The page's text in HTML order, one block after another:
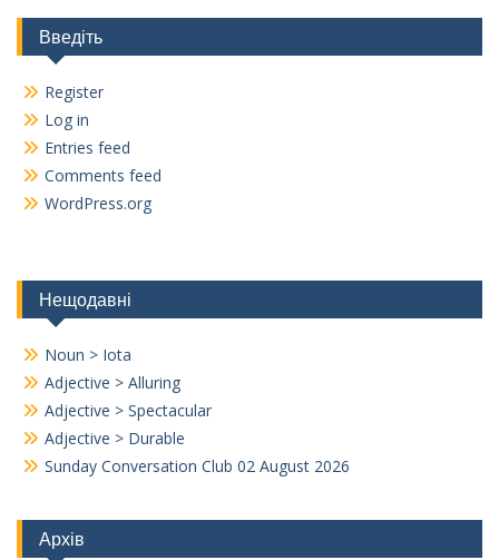
Введіть
Register
Log in
Entries feed
Comments feed
WordPress.org
Нещодавні
Noun > Iota
Adjective > Alluring
Adjective > Spectacular
Adjective > Durable
Sunday Conversation Club 02 August 2026
Архів